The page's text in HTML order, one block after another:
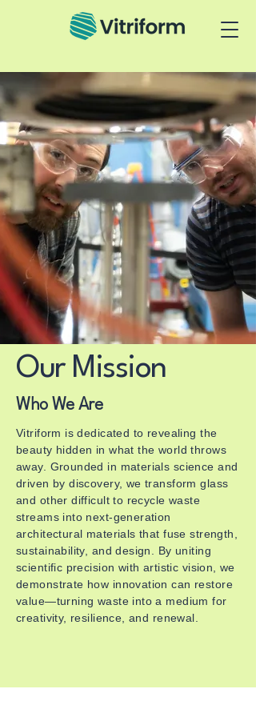
Our Mission
Who We Are
Vitriform is dedicated to revealing the
beauty hidden in what the world throws
away. Grounded in materials science and
driven by discovery, we transform glass
and other difficult to recycle waste
streams into next-generation
architectural materials that fuse strength,
sustainability, and design. By uniting
scientific precision with artistic vision, we
demonstrate how innovation can restore
value—turning waste into a medium for
creativity, resilience, and renewal.